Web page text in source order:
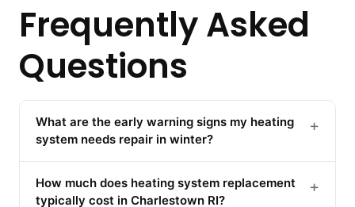
Frequently Asked
Questions
What are the early warning signs my heating
system needs repair in winter?
+
How much does heating system replacement
typically cost in Charlestown RI?
+